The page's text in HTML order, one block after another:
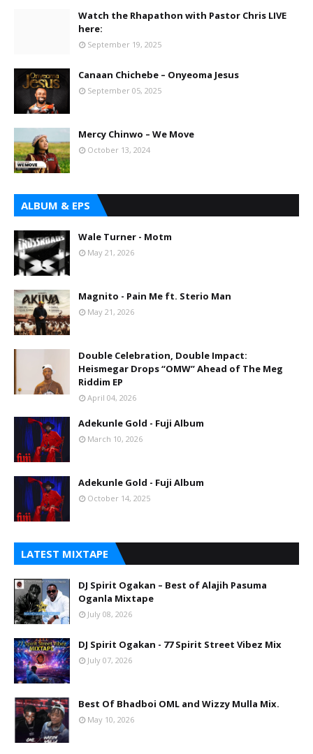
Watch the Rhapathon with Pastor Chris LIVE
here:
September 19, 2025
Canaan Chichebe – Onyeoma Jesus
September 05, 2025
Mercy Chinwo – We Move
October 13, 2024
ALBUM & EPS
Wale Turner - Motm
May 21, 2026
Magnito - Pain Me ft. Sterio Man
May 21, 2026
Double Celebration, Double Impact:
Heismegar Drops “OMW” Ahead of The Meg
Riddim EP
April 04, 2026
Adekunle Gold - Fuji Album
March 10, 2026
Adekunle Gold - Fuji Album
October 14, 2025
LATEST MIXTAPE
DJ Spirit Ogakan – Best of Alajih Pasuma
Oganla Mixtape
July 08, 2026
DJ Spirit Ogakan - 77 Spirit Street Vibez Mix
July 07, 2026
Best Of Bhadboi OML and Wizzy Mulla Mix.
May 10, 2026